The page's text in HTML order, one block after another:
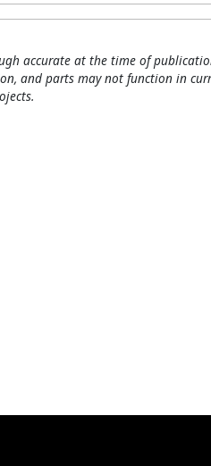
accurate at the time of
and parts may not function in